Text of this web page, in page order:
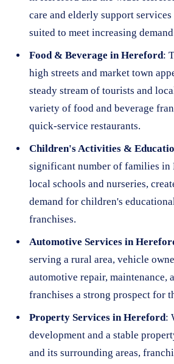
care and elderly support
suited to meet increasing
Food & Beverage in Hereford:
high streets and market town
steady stream of tourists and
variety of food and beverage
quick-service restaurants.
Children's Activities &
significant number of families in
local schools and nurseries,
demand for children's
franchises.
Automotive Services in
serving a rural area, vehicle
automotive repair, maintenance,
franchises a strong prospect for
Property Services in Hereford:
development and a stable
and its surrounding areas,